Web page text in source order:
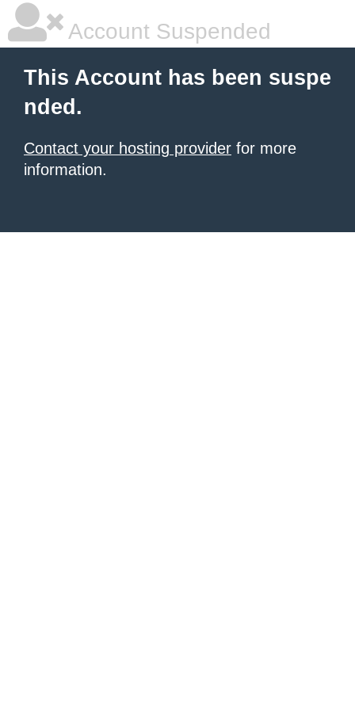
Account Suspended
This Account has been suspe
nded.
Contact your hosting provider for more
information.